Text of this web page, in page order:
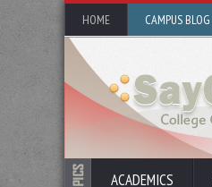
HOME CAMPUS BLOG
ACADEMICS